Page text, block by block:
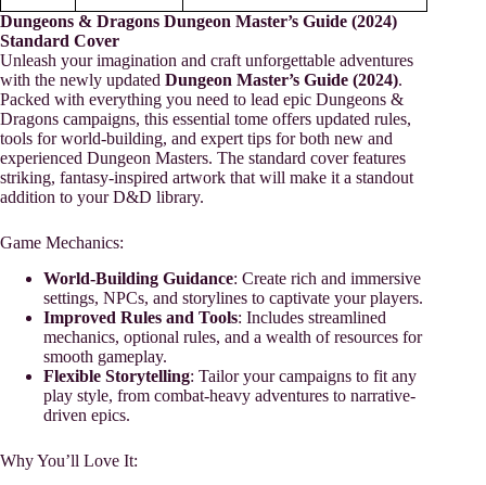
Dungeons & Dragons Dungeon Master’s Guide (2024)
Standard Cover
Unleash your imagination and craft unforgettable adventures
with the newly updated Dungeon Master’s Guide (2024).
Packed with everything you need to lead epic Dungeons &
Dragons campaigns, this essential tome offers updated rules,
tools for world-building, and expert tips for both new and
experienced Dungeon Masters. The standard cover features
striking, fantasy-inspired artwork that will make it a standout
addition to your D&D library.
Game Mechanics:
World-Building Guidance: Create rich and immersive
settings, NPCs, and storylines to captivate your players.
Improved Rules and Tools: Includes streamlined
mechanics, optional rules, and a wealth of resources for
smooth gameplay.
Flexible Storytelling: Tailor your campaigns to fit any
play style, from combat-heavy adventures to narrative-
driven epics.
Why You’ll Love It: